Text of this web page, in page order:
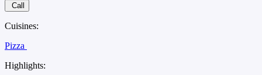
Call
Cuisines:
Pizza
Highlights: